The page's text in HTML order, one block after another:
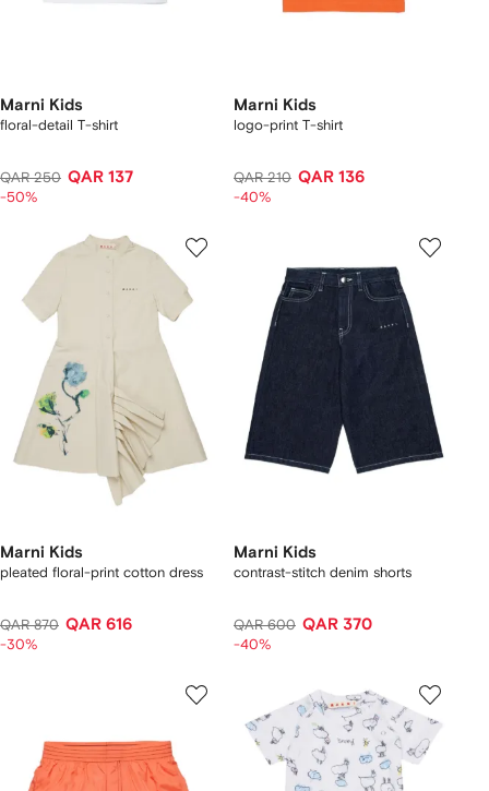
Marni Kids
floral-detail T-shirt
QAR 250 QAR 137
-50%
Marni Kids
logo-print T-shirt
QAR 210 QAR 136
-40%
Marni Kids
pleated floral-print cotton dress
QAR 870 QAR 616
-30%
Marni Kids
contrast-stitch denim shorts
QAR 600 QAR 370
-40%